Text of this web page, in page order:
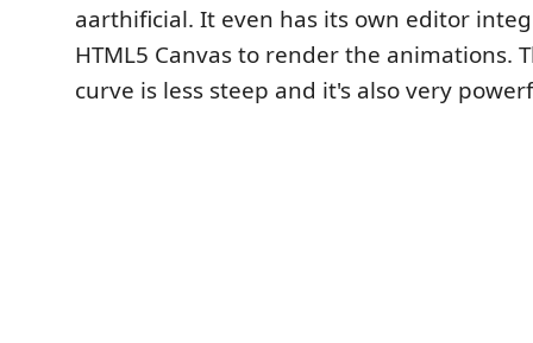
aarthificial. It even has its own editor
HTML5 Canvas to render the animations.
curve is less steep and it's also very